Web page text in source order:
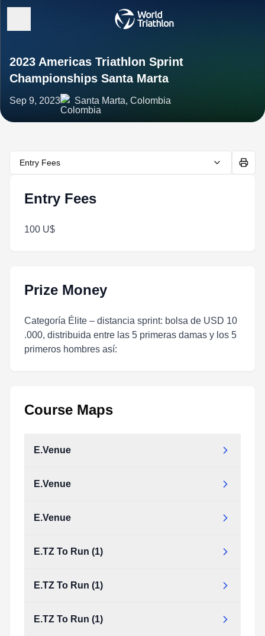
2023 Americas Triathlon Sprint
Championships Santa Marta
Sep 9, 2023 Santa Marta, Colombia
Entry Fees
Entry Fees
100 U$
Prize Money
Categoría Élite – distancia sprint: bolsa de USD 10
.000, distribuida entre las 5 primeras damas y los 5
primeros hombres así:
Course Maps
E.Venue
E.Venue
E.Venue
E.TZ To Run (1)
E.TZ To Run (1)
E.TZ To Run (1)